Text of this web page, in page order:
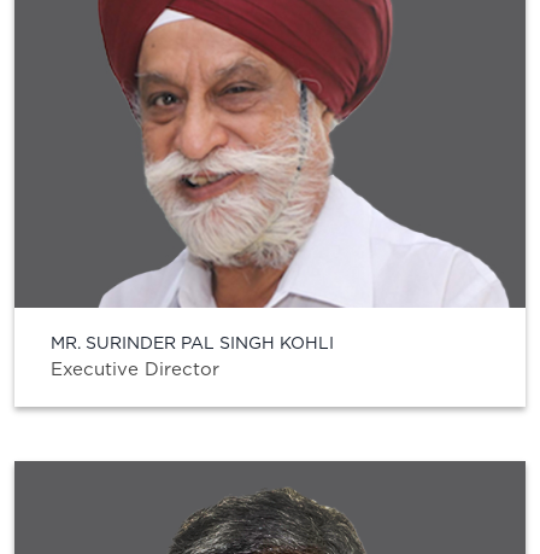
MR. SURINDER PAL SINGH KOHLI
Executive Director